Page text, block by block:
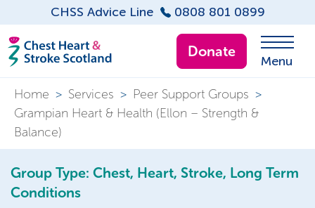
CHSS Advice Line 0808 801 0899
Donate
Menu
Home > Services > Peer Support Groups >
Grampian Heart & Health (Ellon – Strength &
Balance)
Group Type: Chest, Heart, Stroke, Long Term
Conditions